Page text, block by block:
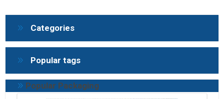
Categories
Popular tags
Popular Packaging